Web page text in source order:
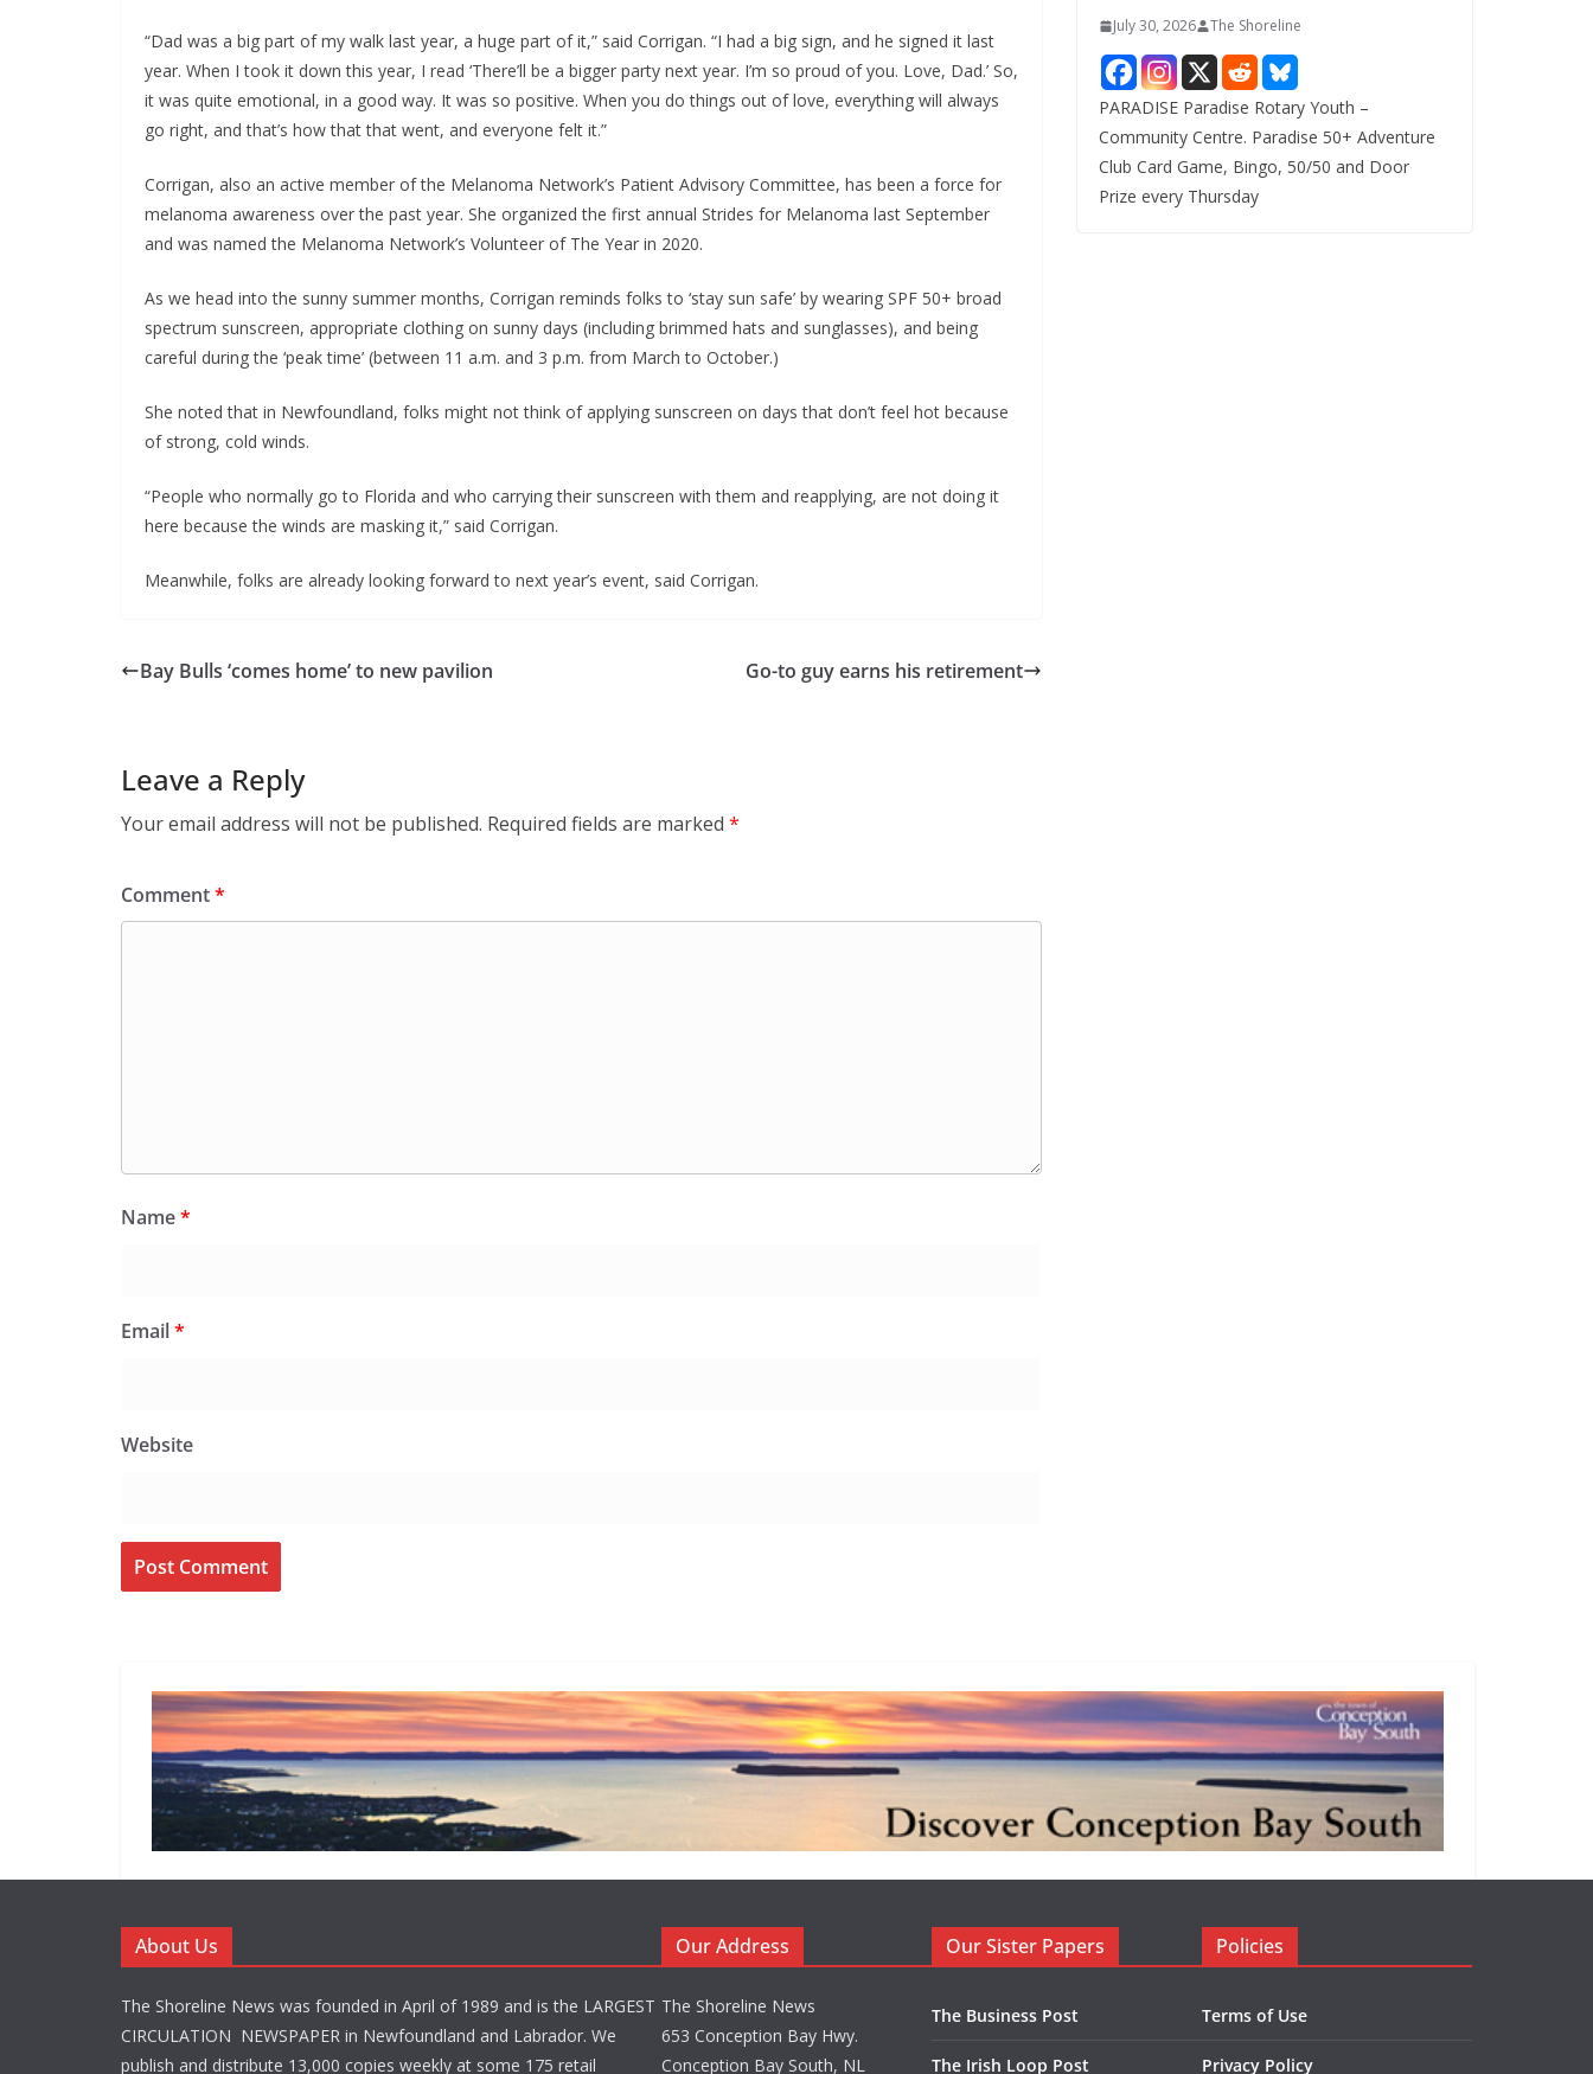
“Dad was a big part of my walk last year, a huge part of it,” said Corrigan. “I had a big sign, and he signed it last
year. When I took it down this year, I read ‘There’ll be a bigger party next year. I’m so proud of you. Love, Dad.’ So,
it was quite emotional, in a good way. It was so positive. When you do things out of love, everything will always
go right, and that’s how that that went, and everyone felt it.”
Corrigan, also an active member of the Melanoma Network’s Patient Advisory Committee, has been a force for
melanoma awareness over the past year. She organized the first annual Strides for Melanoma last September
and was named the Melanoma Network’s Volunteer of The Year in 2020.
As we head into the sunny summer months, Corrigan reminds folks to ‘stay sun safe’ by wearing SPF 50+ broad
spectrum sunscreen, appropriate clothing on sunny days (including brimmed hats and sunglasses), and being
careful during the ‘peak time’ (between 11 a.m. and 3 p.m. from March to October.)
She noted that in Newfoundland, folks might not think of applying sunscreen on days that don’t feel hot because
of strong, cold winds.
“People who normally go to Florida and who carrying their sunscreen with them and reapplying, are not doing it
here because the winds are masking it,” said Corrigan.
Meanwhile, folks are already looking forward to next year’s event, said Corrigan.
Bay Bulls ‘comes home’ to new pavilion Go-to guy earns his retirement
Leave a Reply
Your email address will not be published. Required fields are marked *
Comment*
Name*
Email*
Website
July 30, 2026 The Shoreline
PARADISE Paradise Rotary Youth –
Community Centre. Paradise 50+ Adventure
Club Card Game, Bingo, 50/50 and Door
Prize every Thursday
About Us
The Shoreline News was founded in April of 1989 and is the LARGEST
CIRCULATION NEWSPAPER in Newfoundland and Labrador. We
publish and distribute 13,000 copies weekly at some 175 retail
Our Address
The Shoreline News
653 Conception Bay Hwy.
Conception Bay South, NL
Our Sister Papers
The Business Post
The Irish Loop Post
Policies
Terms of Use
Privacy Policy